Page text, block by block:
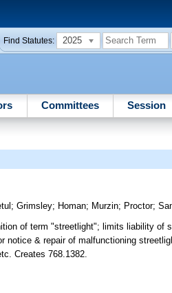
Find Statutes: 2025
Committees Session
;Grimsley; Homan; Murzin; Proctor;
of term "streetlight"; limits liability of
& repair of malfunctioning
Creates 768.1382.